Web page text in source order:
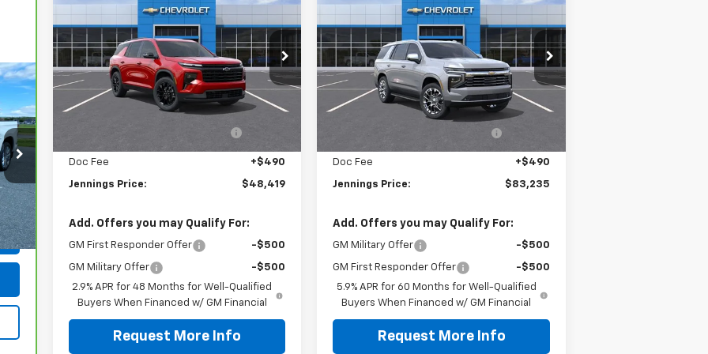
Int.
Price Drop
VIN:1GNEVGKS2TJ357331Stock:C15544
Model:
1LB56
In Stock Ext. Int.
JENNINGS PRICE
Less
MSRP:
$50,139
everyone
Doc Fee +$490
Jennings Price: $48,419
Add. Offers you may Qualify For:
GM First Responder Offer -$500
GM Military Offer
-$500
2.9% APR for 48 Months for Well-Qualified
Buyers When Financed w/ GM Financial
Request More Info
Premier
Price Drop
VIN:1GNS6SKD0TR369919Stock:C15551
Model:
CK10706
In Stock Ext. Int.
JENNINGS PRICE
Less
MSRP:
$87,080
Dealer discount available to
Doc Fee +$490
Jennings Price: $83,235
Add. Offers you may Qualify For:
GM Military Offer -$500
GM First Responder Offer
-$500
5.9% APR for 60 Months for Well-Qualified
Buyers When Financed w/ GM Financial
Request More Info